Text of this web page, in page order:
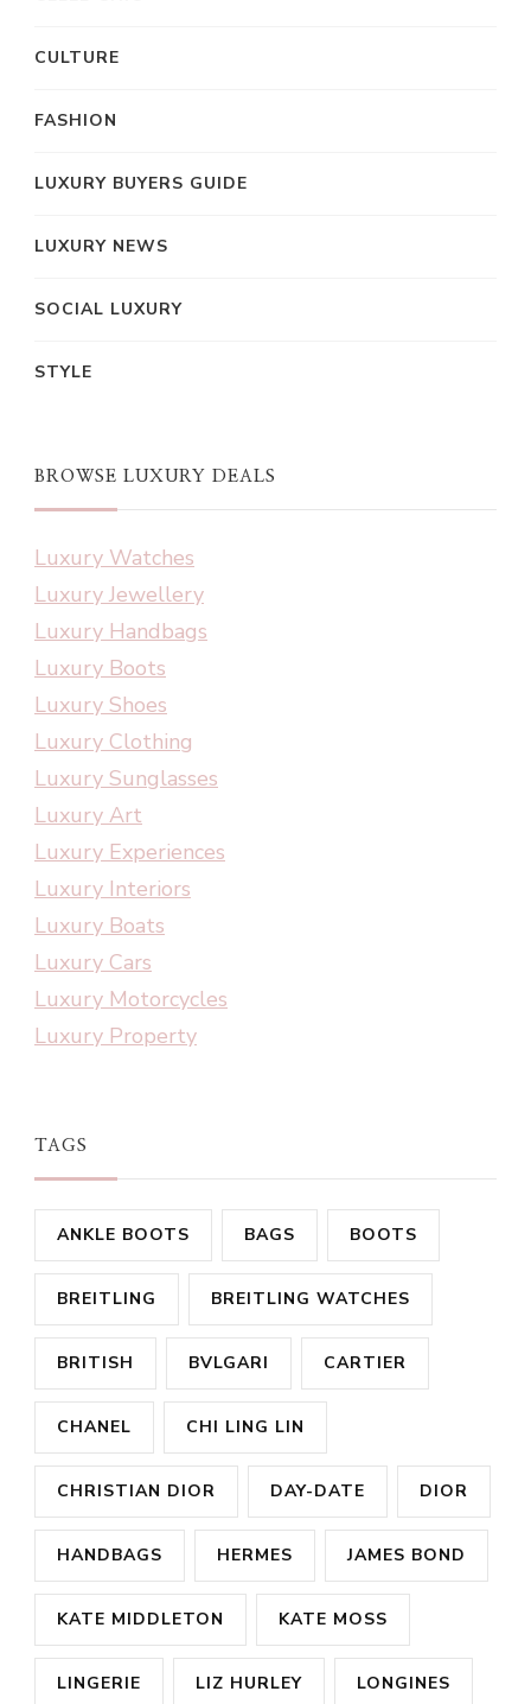
CULTURE
FASHION
LUXURY BUYERS GUIDE
LUXURY NEWS
SOCIAL LUXURY
STYLE
BROWSE LUXURY DEALS
Luxury Watches
Luxury Jewellery
Luxury Handbags
Luxury Boots
Luxury Shoes
Luxury Clothing
Luxury Sunglasses
Luxury Art
Luxury Experiences
Luxury Interiors
Luxury Boats
Luxury Cars
Luxury Motorcycles
Luxury Property
TAGS
ANKLE BOOTS BAGS BOOTS
BREITLING BREITLING WATCHES
BRITISH BVLGARI CARTIER
CHANEL CHI LING LIN
CHRISTIAN DIOR DAY-DATE DIOR
HANDBAGS HERMES JAMES BOND
KATE MIDDLETON KATE MOSS
LINGERIE LIZ HURLEY LONGINES